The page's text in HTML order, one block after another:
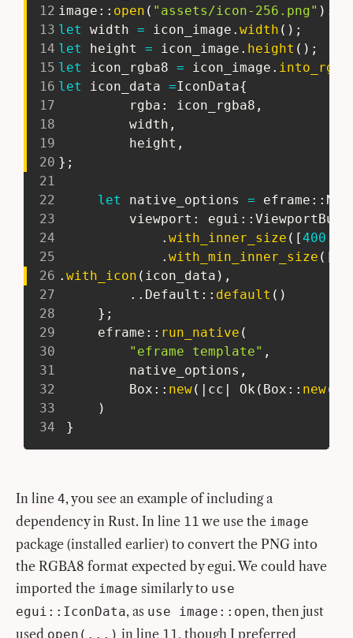
12 image :: open ( "assets/icon-256.png" ) .
13 let width = icon_image .width ( ) ;
14 let height = icon_image . height ( ) ;
15 let icon_rgba8 = icon_image .
16 let icon_data =IconData{
17
         rgba
: icon_rgba8 ,
18
         width
,
19
         height
,
20 } ;
21
22
let native_options = eframe ::
23
         viewport
: egui ::
24
.with_inner_size ( [400.0
25
.with_min_inner_size ( [
26 .with_icon ( icon_data ) ,
27
.. Default :: default ( )
28
} ;
29
eframe :: run_native (
30
"eframe template" ,
31
         native_options
,
32
Box :: new( | cc | Ok ( Box :: new(
33
)
34
}
In line 4, you see an example of including a
dependency in Rust. In line 11 we use the image
package (installed earlier) to convert the PNG into
the RGBA8 format expected by egui. We could have
imported the image similarly to use
egui::IconData, as use image::open, then just
used open(...) in line 11 , though I preferred